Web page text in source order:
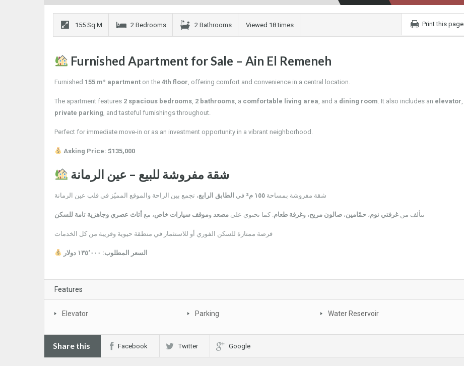
155 Sq M 2 Bedrooms 2 Bathrooms Viewed 18 times Print this page
Furnished Apartment for Sale – Ain El Remeneh
Furnished 155 m² apartment on the 4th floor, offering comfort and convenience in a central location.
The apartment features 2 spacious bedrooms, 2 bathrooms, a comfortable living area, and a dining room. It also includes an elevator,
private parking, and tasteful furnishings throughout.
Perfect for immediate move-in or as an investment opportunity in a vibrant neighborhood.
Asking Price: $135,000
شقة مفروشة للبيع – عين الرمانة
شقة مفروشة بمساحة ١٥٥ م² في الطابق الرابع، تجمع بين الراحة والموقع المميّز في قلب عين الرمانة
تتألف من غرفتي نوم، حمّامين، صالون مريح، وغرفة طعام. كما تحتوي على مصعد وموقف سيارات خاص، مع أثاث عصري وجاهزية تامة للسكن
فرصة ممتازة للسكن الفوري أو للاستثمار في منطقة حيوية وقريبة من كل الخدمات
السعر المطلوب: ١٣٥٬٠٠٠ دولار
Features
Elevator Parking Water Reservoir
Share this Facebook Twitter Google